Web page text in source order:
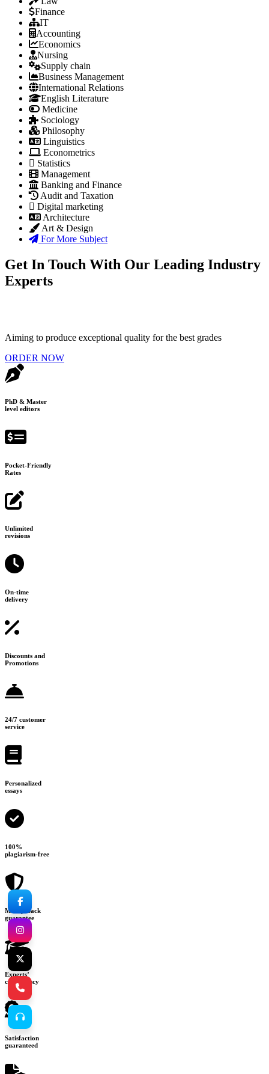
Finance
IT
Accounting
Economics
Nursing
Supply chain
Business Management
International Relations
English Literature
Medicine
Sociology
Philosophy
Linguistics
Econometrics
Statistics
Management
Banking and Finance
Audit and Taxation
Digital marketing
Architecture
Art & Design
For More Subject
Get In Touch With Our Leading Industry
Experts
Aiming to produce exceptional quality for the best grades
ORDER NOW
PhD & Master
level editors
Pocket-Friendly
Rates
Unlimited
revisions
On-time
delivery
Discounts and
Promotions
24/7 customer
service
Personalized
essays
100%
plagiarism-free
Money-back
guarantee
Experts’
consultancy
Satisfaction
guaranteed